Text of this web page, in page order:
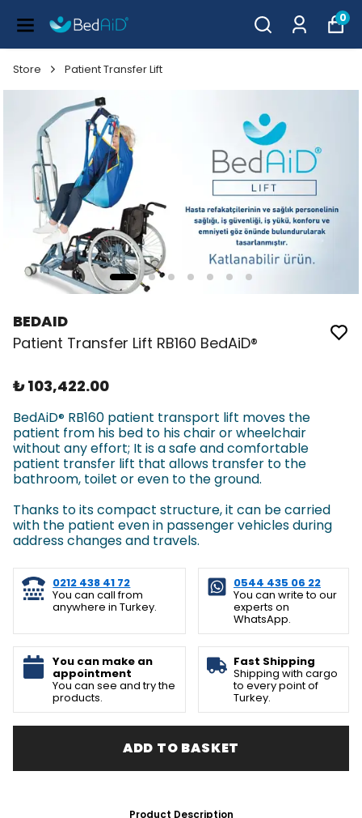
0
Store Patient Transfer Lift
BEDAID
Patient Transfer Lift RB160 BedAiD®
₺ 103,422.00
BedAiD® RB160 patient transport lift moves the
patient from his bed to his chair or wheelchair
without any effort; It is a safe and comfortable
patient transfer lift that allows transfer to the
bathroom, toilet or even to the ground.
Thanks to its compact structure, it can be carried
with the patient even in passenger vehicles during
address changes and travels.
0212 438 41 72
You can call from
anywhere in Turkey.
0544 435 06 22
You can write to our
experts on
WhatsApp.
You can make an
appointment
You can see and try the
products.
Fast Shipping
Shipping with cargo
to every point of
Turkey.
ADD TO BASKET
Product Description